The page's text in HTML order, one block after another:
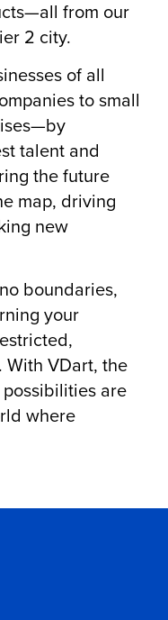
from our
2 city.
of all
to small
talent and
the future
map, driving
new
boundaries,
your
With VDart, the
are
where